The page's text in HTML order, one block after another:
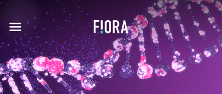
Skip
to
main
content
Expand
menu